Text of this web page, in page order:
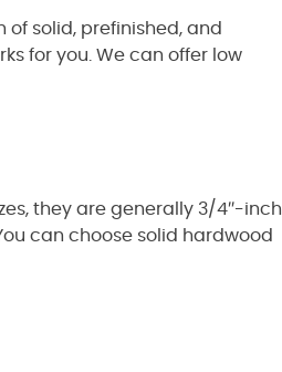
solid, prefinished, and
for you. We can offer low
they are generally 3/4″-inch
can choose solid hardwood